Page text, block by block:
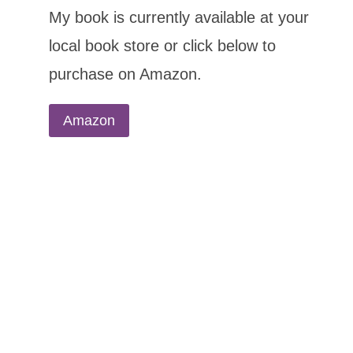
My book is currently available at your
local book store or click below to
purchase on Amazon.
Amazon